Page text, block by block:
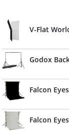
V-Flat
Godox
Falcon
Falcon